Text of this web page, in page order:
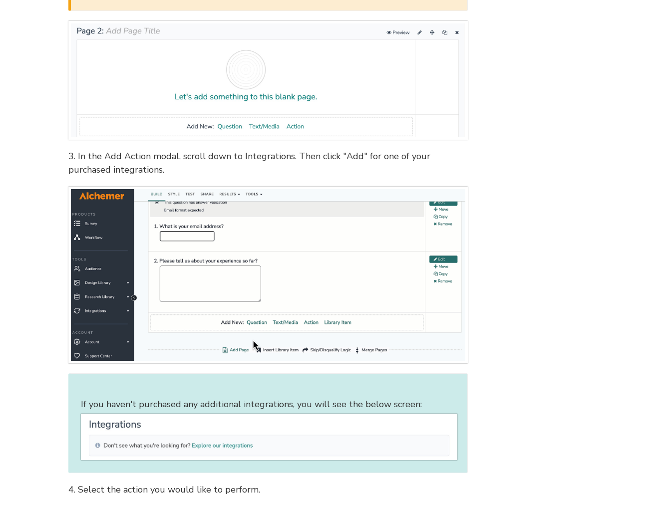
3. In the Add Action modal, scroll down to Integrations. Then click "Add" for one of your
purchased integrations.
If you haven't purchased any additional integrations, you will see the below screen:
4. Select the action you would like to perform.